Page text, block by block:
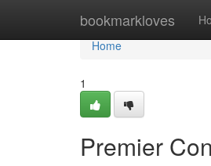
bookmarkloves
Home
Home
1
Premier